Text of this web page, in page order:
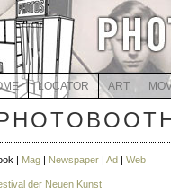
LOCATOR ART
| Mag | Newspaper | Ad | Web
der Neuen Kunst